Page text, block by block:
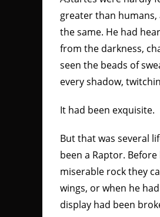
greater than
the same. He had
from the darkness,
seen the beads of
every shadow,
It had been exquisite.
But that was several
been a Raptor.
miserable rock they
wings, or when he
display had been